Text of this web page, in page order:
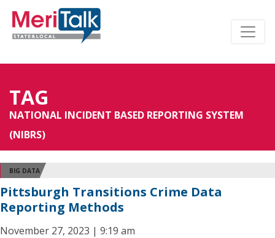
TAG
NATIONAL INCIDENT BASED REPORTING SYSTEM
(NIBRS)
BIG DATA
Pittsburgh Transitions Crime Data
Reporting Methods
November 27, 2023 | 9:19 am